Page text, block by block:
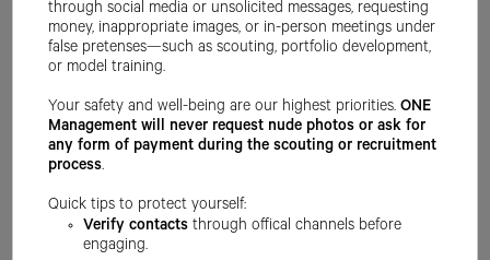
through social media or unsolicited messages, requesting
money, inappropriate images, or in-person meetings under
false pretenses—such as scouting, portfolio development,
or model training.
Your safety and well-being are our highest priorities.ONE
Management will never request nude photos or ask for
any form of payment during the scouting or recruitment
process.
Quick tips to protect yourself:
Verify contacts through offical channels before
engaging.